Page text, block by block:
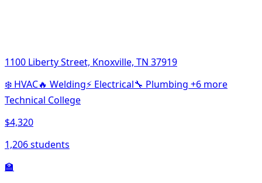
1100 Liberty Street, Knoxville, TN 37919
❄️ HVAC🔥 Welding⚡ Electrical🔧 Plumbing +6 more
Technical College
$4,320
1,206 students
🏫